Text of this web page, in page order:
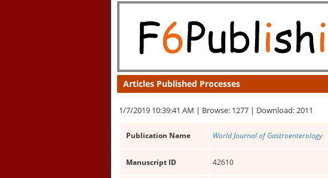
Articles Published Processes
1/7/2019 10:39:41 AM | Browse: 1277 | Download: 2011
Publication Name World Journal of Gastroenterology
Manuscript ID 42610